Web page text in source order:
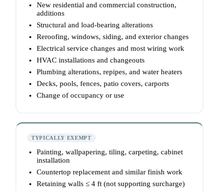
New residential and commercial construction,
additions
Structural and load-bearing alterations
Reroofing, windows, siding, and exterior changes
Electrical service changes and most wiring work
HVAC installations and changeouts
Plumbing alterations, repipes, and water heaters
Decks, pools, fences, patio covers, carports
Change of occupancy or use
TYPICALLY EXEMPT
Painting, wallpapering, tiling, carpeting, cabinet
installation
Countertop replacement and similar finish work
Retaining walls ≤ 4 ft (not supporting surcharge)